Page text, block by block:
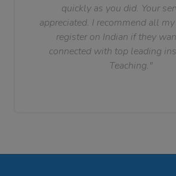
quickly as you did. Your
appreciated. I recommend all
register on Indian if they
connected with top leading
Teaching."